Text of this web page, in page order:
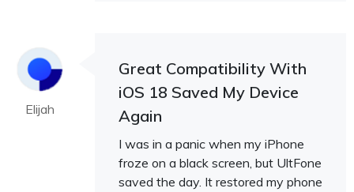
Elijah
Great Compatibility With
iOS 18 Saved My Device
Again
I was in a panic when my iPhone
froze on a black screen, but UltFone
saved the day. It restored my phone